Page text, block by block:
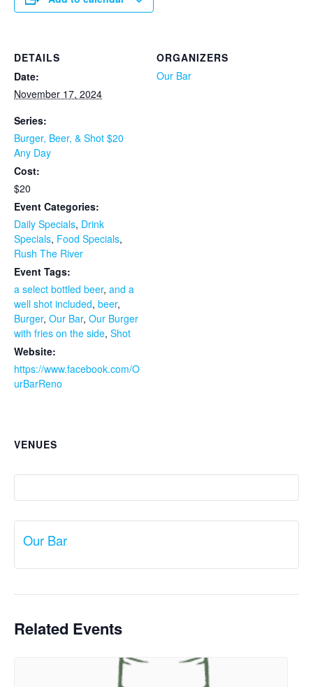
DETAILS
Date:
November 17, 2024
Series:
Burger, Beer, & Shot $20
Any Day
Cost:
$20
Event Categories:
Daily Specials, Drink
Specials, Food Specials,
Rush The River
Event Tags:
a select bottled beer, and a
well shot included, beer,
Burger, Our Bar, Our Burger
with fries on the side, Shot
Website:
https://www.facebook.com/O
urBarReno
ORGANIZERS
Our Bar
VENUES
Our Bar
Related Events